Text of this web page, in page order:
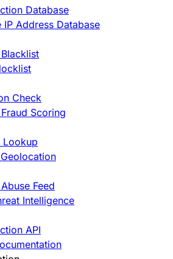
Database
IP Address Database
Check
Scoring
Lookup
Feed
Intelligence
API